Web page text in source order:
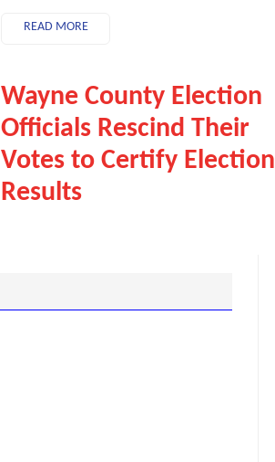
READ MORE
Wayne County Election
Officials Rescind Their
Votes to Certify Election
Results